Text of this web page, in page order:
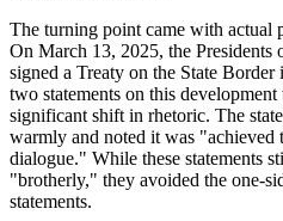
The turning point came with actual
On March 13, 2025, the Presidents
signed a Treaty on the State
two statements on this
significant shift in rhetoric. The
warmly and noted it was "achieved
dialogue." While these statements
"brotherly," they avoided the one-
statements.